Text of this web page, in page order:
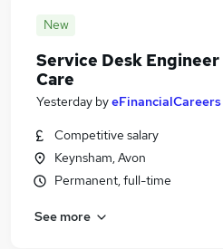
New
Service Desk
Care
Yesterday byeFinancialCareers
Competitive salary
Keynsham, Avon
Permanent, full-time
See more